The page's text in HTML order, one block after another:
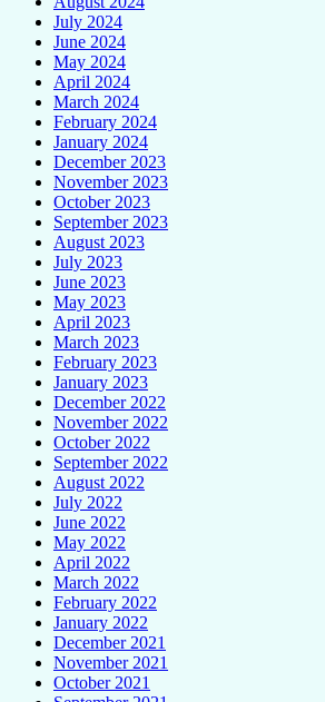
July 2024
June 2024
May 2024
April 2024
March 2024
February 2024
January 2024
December 2023
November 2023
October 2023
September 2023
August 2023
July 2023
June 2023
May 2023
April 2023
March 2023
February 2023
January 2023
December 2022
November 2022
October 2022
September 2022
August 2022
July 2022
June 2022
May 2022
April 2022
March 2022
February 2022
January 2022
December 2021
November 2021
October 2021